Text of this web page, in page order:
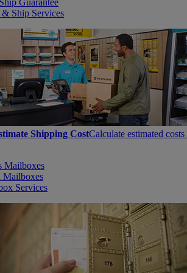
Guarantee
Ship Services
Shipping CostCalculate estimated
Mailboxes
Mailboxes
Services